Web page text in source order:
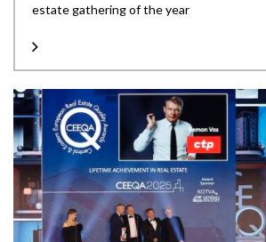
estate gathering of the year